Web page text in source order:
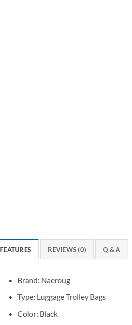
FEATURES REVIEWS (0) Q & A
Brand: Naeroug
Type: Luggage Trolley Bags
Color: Black